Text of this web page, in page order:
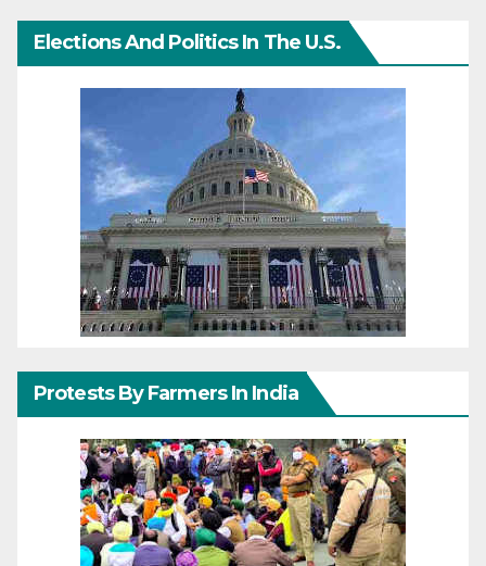
Elections And Politics In The U.S.
Protests By Farmers In India